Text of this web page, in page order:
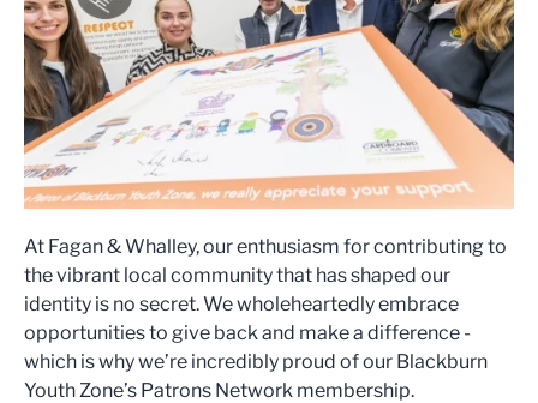
At Fagan & Whalley, our enthusiasm for contributing to
the vibrant local community that has shaped our
identity is no secret. We wholeheartedly embrace
opportunities to give back and make a difference -
which is why we’re incredibly proud of our Blackburn
Youth Zone’s Patrons Network membership.